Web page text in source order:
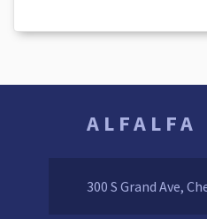
ALFALFA
300 S Grand Ave,